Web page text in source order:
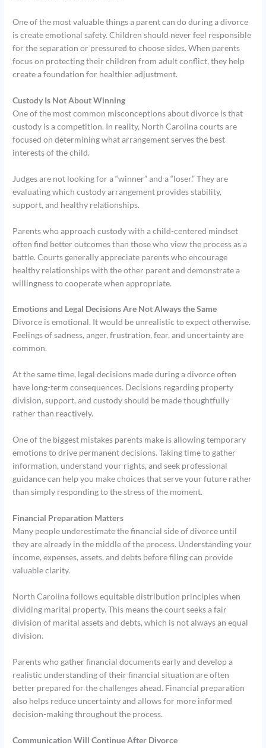
One of the most valuable things a parent can do during a divorce
is create emotional safety. Children should never feel responsible
for the separation or pressured to choose sides. When parents
focus on protecting their children from adult conflict, they help
create a foundation for healthier adjustment.
Custody Is Not About Winning
One of the most common misconceptions about divorce is that
custody is a competition. In reality, North Carolina courts are
focused on determining what arrangement serves the best
interests of the child.
Judges are not looking for a “winner” and a “loser.” They are
evaluating which custody arrangement provides stability,
support, and healthy relationships.
Parents who approach custody with a child-centered mindset
often find better outcomes than those who view the process as a
battle. Courts generally appreciate parents who encourage
healthy relationships with the other parent and demonstrate a
willingness to cooperate when appropriate.
Emotions and Legal Decisions Are Not Always the Same
Divorce is emotional. It would be unrealistic to expect otherwise.
Feelings of sadness, anger, frustration, fear, and uncertainty are
common.
At the same time, legal decisions made during a divorce often
have long-term consequences. Decisions regarding property
division, support, and custody should be made thoughtfully
rather than reactively.
One of the biggest mistakes parents make is allowing temporary
emotions to drive permanent decisions. Taking time to gather
information, understand your rights, and seek professional
guidance can help you make choices that serve your future rather
than simply responding to the stress of the moment.
Financial Preparation Matters
Many people underestimate the financial side of divorce until
they are already in the middle of the process. Understanding your
income, expenses, assets, and debts before filing can provide
valuable clarity.
North Carolina follows equitable distribution principles when
dividing marital property. This means the court seeks a fair
division of marital assets and debts, which is not always an equal
division.
Parents who gather financial documents early and develop a
realistic understanding of their financial situation are often
better prepared for the challenges ahead. Financial preparation
also helps reduce uncertainty and allows for more informed
decision-making throughout the process.
Communication Will Continue After Divorce